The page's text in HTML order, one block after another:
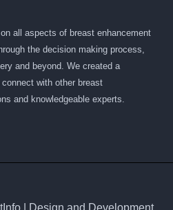
all aspects of breast enhancement
the decision making process,
and beyond. We created a
with other breast
and knowledgeable experts.
| Design and Development